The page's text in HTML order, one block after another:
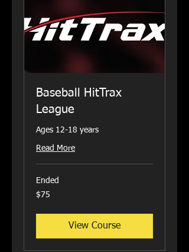
Baseball HitTrax
League
Ages 12-18 years
Read More
Ended
75
US
$75
View Course